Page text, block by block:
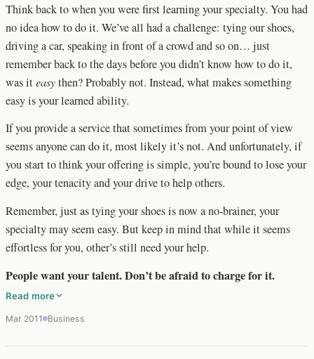
Think back to when you were first learning your specialty. You had
no idea how to do it. We’ve all had a challenge: tying our shoes,
driving a car, speaking in front of a crowd and so on… just
remember back to the days before you didn’t know how to do it,
was iteasythen? Probably not. Instead, what makes something
easy is your learned ability.
If you provide a service that sometimes from your point of view
seems anyone can do it, most likely it’s not. And unfortunately, if
you start to think your offering is simple, you’re bound to lose your
edge, your tenacity and your drive to help others.
Remember, just as tying your shoes is now a no-brainer, your
specialty may seem easy. But keep in mind that while it seems
effortless for you, other’s still need your help.
People want your talent. Don’t be afraid to charge for it.
Read more
Mar 2011 Business